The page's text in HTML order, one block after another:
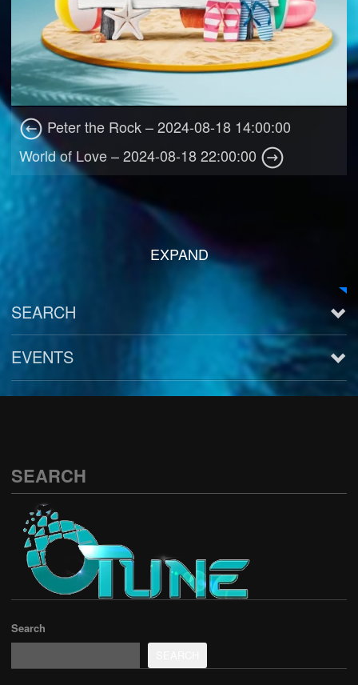
Peter the Rock – 2024-08-18 14:00:00
World of Love – 2024-08-18 22:00:00
EXPAND
SEARCH
EVENTS
SEARCH
Search